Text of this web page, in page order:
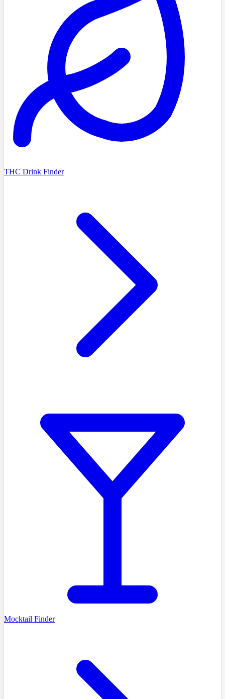
THC Drink Finder
Mocktail Finder